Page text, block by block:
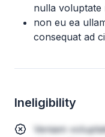
nulla voluptate
non eu ea
consequat ad
Ineligibility
Veniam